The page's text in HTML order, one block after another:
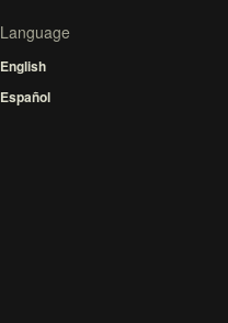
Language
English
Español